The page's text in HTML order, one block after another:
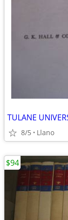
8/5 Llano
$94